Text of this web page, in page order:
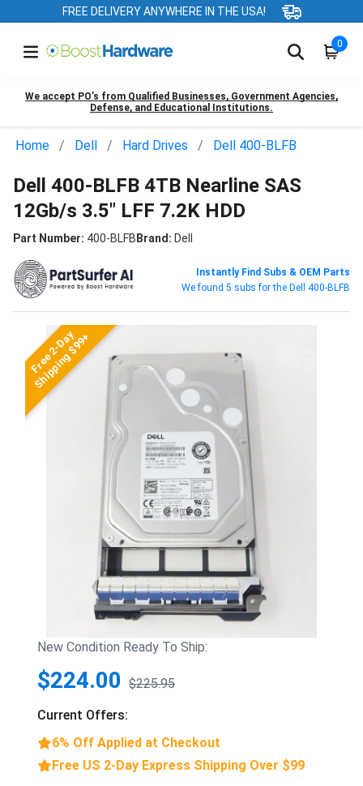
FREE DELIVERY ANYWHERE IN THE USA!
0
We accept PO’s from Qualified Businesses, Government Agencies,
Defense, and Educational Institutions.
Home Dell Hard Drives Dell 400-BLFB
Dell 400-BLFB 4TB Nearline SAS
12Gb/s 3.5" LFF 7.2K HDD
Part Number: 400-BLFBBrand: Dell
Instantly Find Subs & OEM Parts
We found 5 subs for the Dell 400-BLFB
Free 2-Day
Shipping $99+
New Condition Ready To Ship:
$224.00 $225.95
Current Offers:
6% Off Applied at Checkout
Free US 2-Day Express Shipping Over $99